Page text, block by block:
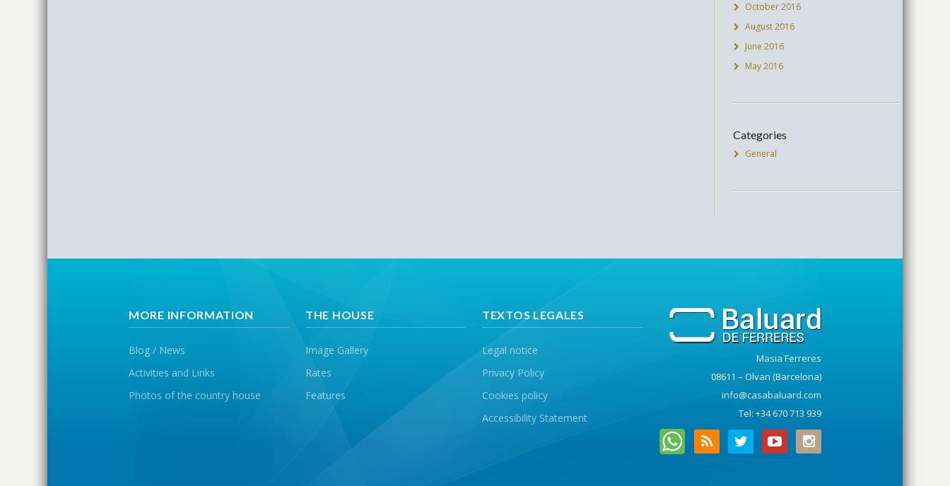
October 2016
August 2016
June 2016
May 2016
Categories
General
MORE INFORMATION
Blog / News
Activities and Links
Photos of the country house
THE HOUSE
Image Gallery
Rates
Features
TEXTOS LEGALES
Legal notice
Privacy Policy
Cookies policy
Accessibility Statement
Masia Ferreres
08611 – Olvan (Barcelona)
info@casabaluard.com
Tel: +34 670 713 939